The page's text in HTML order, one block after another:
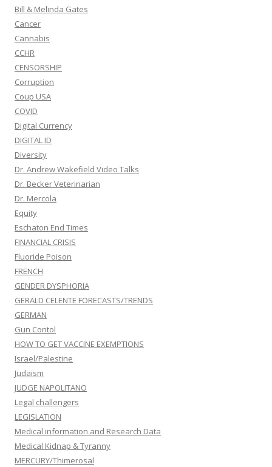
Bill & Melinda Gates
Cancer
Cannabis
CCHR
CENSORSHIP
Corruption
Coup USA
COVID
Digital Currency
DIGITAL ID
Diversity
Dr. Andrew Wakefield Video Talks
Dr. Becker Veterinarian
Dr. Mercola
Equity
Eschaton End Times
FINANCIAL CRISIS
Fluoride Poison
FRENCH
GENDER DYSPHORIA
GERALD CELENTE FORECASTS/TRENDS
GERMAN
Gun Contol
HOW TO GET VACCINE EXEMPTIONS
Israel/Palestine
Judaism
JUDGE NAPOLITANO
Legal challengers
LEGISLATION
Medical information and Research Data
Medical Kidnap & Tyranny
MERCURY/Thimerosal